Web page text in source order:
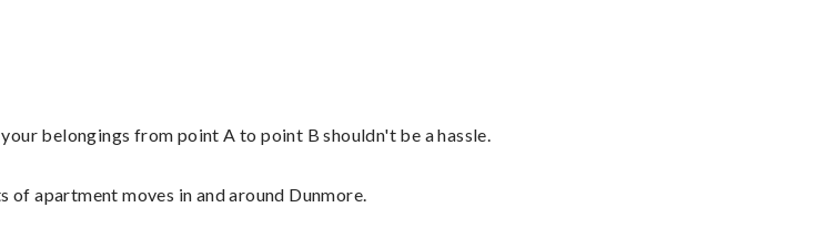
belongings from point A to point B shouldn't be a hassle.
of apartment moves in and around Dunmore.